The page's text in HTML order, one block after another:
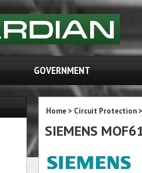
GOVERNMENT
Home> Circuit Protection
SIEMENS